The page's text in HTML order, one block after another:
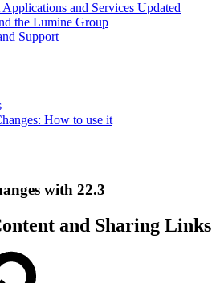
and Services Updated
the Lumine Group
Support
How to use it
with 22.3
and Sharing Links